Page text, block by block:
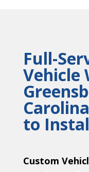
Full-
Vehicle
Carolina
to
Custom